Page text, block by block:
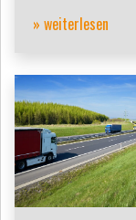
» weiterlesen